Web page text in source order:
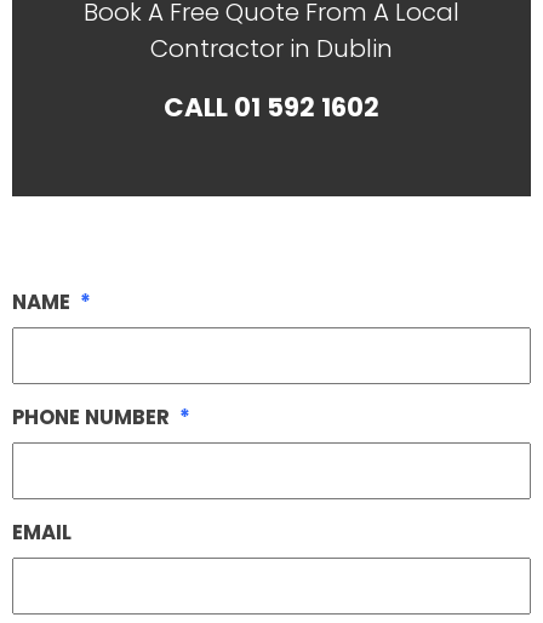
Book A Free Quote From A Local
Contractor in Dublin
CALL01 592 1602
NAME *
PHONE NUMBER *
EMAIL